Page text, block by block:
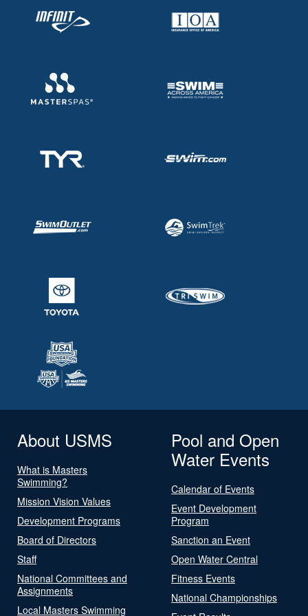
About USMS
What is Masters
Swimming?
Mission Vision Values
Development Programs
Board of Directors
Staff
National Committees and
Assignments
Local Masters Swimming
Pool and Open
Water Events
Calendar of Events
Event Development
Program
Sanction an Event
Open Water Central
Fitness Events
National Championships